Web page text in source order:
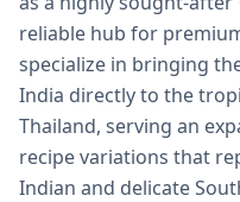
reliable hub for
specialize in bringing
India directly to the
Thailand, serving an
recipe variations that
Indian and delicate